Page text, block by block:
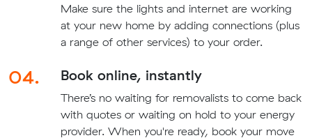
Make sure the lights and internet are working
at your new home by adding connections (plus
a range of other services) to your order.
04. Book online, instantly
There’s no waiting for removalists to come back
with quotes or waiting on hold to your energy
provider. When you're ready, book your move